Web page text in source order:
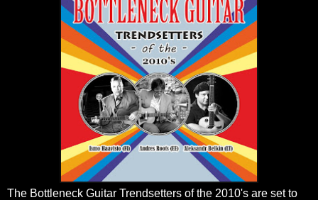
The Bottleneck Guitar Trendsetters of the 2010's are set to